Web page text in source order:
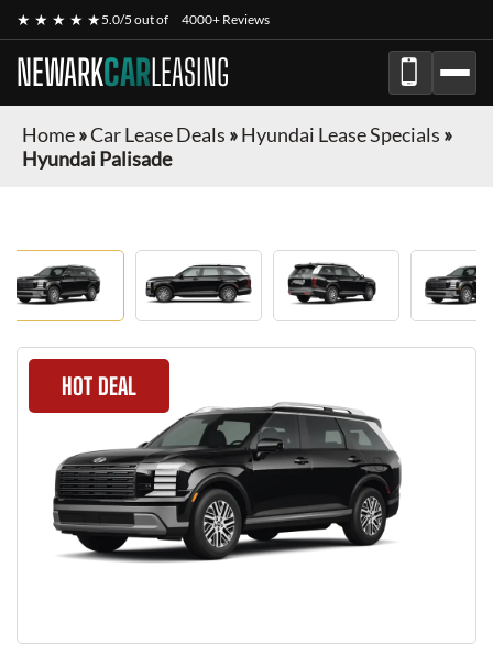
★ ★ ★ ★ ★5.0/5 out of 4000+ Reviews
NEWARKCARLEASING
Home»Car Lease Deals »Hyundai Lease Specials »
Hyundai Palisade
HOT DEAL